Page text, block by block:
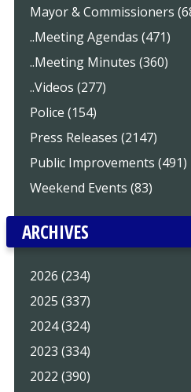
Mayor & Commissioners
..Meeting Agendas (471)
..Meeting Minutes (360)
..Videos (277)
Police (154)
Press Releases (2147)
Public Improvements (491)
Weekend Events (83)
ARCHIVES
2026 (234)
2025 (337)
2024 (324)
2023 (334)
2022 (390)